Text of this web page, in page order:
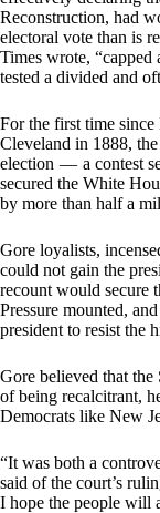
Reconstruction, had
electoral vote than is
Times wrote,
tested a divided and
For the first time
Cleveland in 1888,
election — a contest
secured the White
by more than half a
Gore loyalists,
could not gain the
recount would secure
Pressure mounted,
president to resist the
Gore believed that
of being recalcitrant,
Democrats like New
“It was both a
said of the court’s
I hope the people will